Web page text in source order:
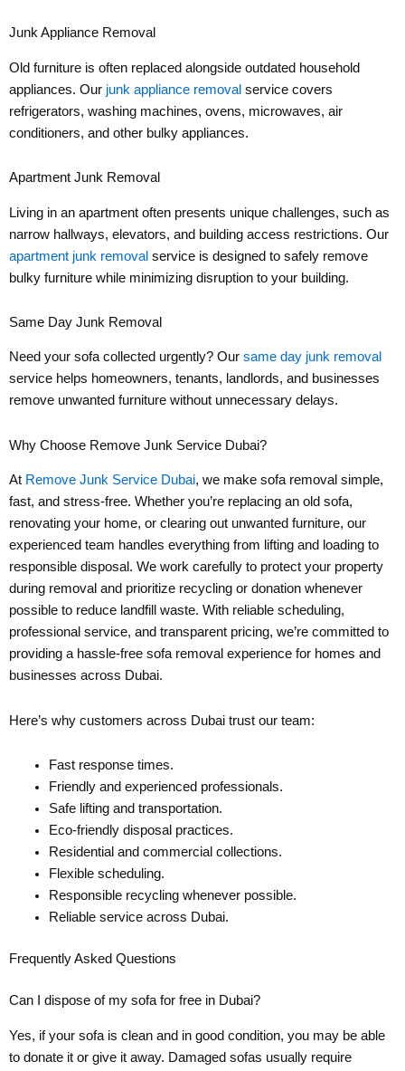
Junk Appliance Removal
Old furniture is often replaced alongside outdated household
appliances. Our junk appliance removal service covers
refrigerators, washing machines, ovens, microwaves, air
conditioners, and other bulky appliances.
Apartment Junk Removal
Living in an apartment often presents unique challenges, such as
narrow hallways, elevators, and building access restrictions. Our
apartment junk removal service is designed to safely remove
bulky furniture while minimizing disruption to your building.
Same Day Junk Removal
Need your sofa collected urgently? Our same day junk removal
service helps homeowners, tenants, landlords, and businesses
remove unwanted furniture without unnecessary delays.
Why Choose Remove Junk Service Dubai?
At Remove Junk Service Dubai, we make sofa removal simple,
fast, and stress-free. Whether you’re replacing an old sofa,
renovating your home, or clearing out unwanted furniture, our
experienced team handles everything from lifting and loading to
responsible disposal. We work carefully to protect your property
during removal and prioritize recycling or donation whenever
possible to reduce landfill waste. With reliable scheduling,
professional service, and transparent pricing, we’re committed to
providing a hassle-free sofa removal experience for homes and
businesses across Dubai.
Here’s why customers across Dubai trust our team:
Fast response times.
Friendly and experienced professionals.
Safe lifting and transportation.
Eco-friendly disposal practices.
Residential and commercial collections.
Flexible scheduling.
Responsible recycling whenever possible.
Reliable service across Dubai.
Frequently Asked Questions
Can I dispose of my sofa for free in Dubai?
Yes, if your sofa is clean and in good condition, you may be able
to donate it or give it away. Damaged sofas usually require